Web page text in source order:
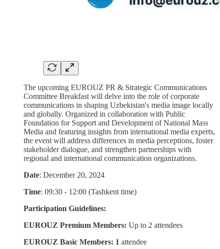
The upcoming EUROUZ PR & Strategic Communications
Committee Breakfast will delve into the role of corporate
communications in shaping Uzbekistan's media image locally
and globally. Organized in collaboration with Public
Foundation for Support and Development of National Mass
Media and featuring insights from international media experts,
the event will address differences in media perceptions, foster
stakeholder dialogue, and strengthen partnerships with
regional and international communication organizations.
Date: December 20, 2024
Time: 09:30 - 12:00 (Tashkent time)
Participation Guidelines:
EUROUZ Premium Members: Up to 2 attendees
EUROUZ Basic Members: 1 attendee